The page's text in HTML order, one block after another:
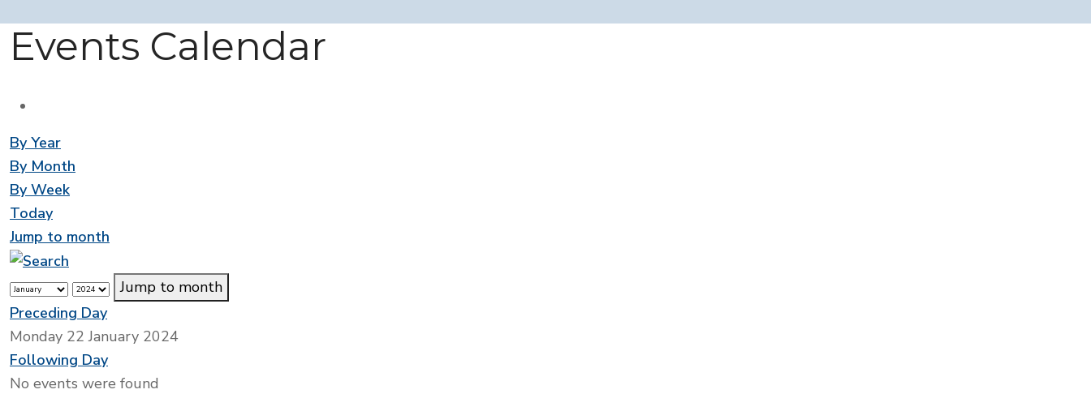
Events Calendar
By Year
By Month
By Week
Today
Jump to month
Jump to month
Preceding Day
Monday 22 January 2024
Following Day
No events were found